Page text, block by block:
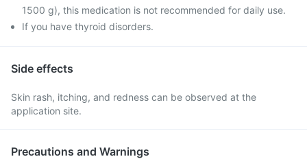
1500 g), this medication is not recommended for daily use.
If you have thyroid disorders.
Side effects
Skin rash, itching, and redness can be observed at the
application site.
Precautions and Warnings